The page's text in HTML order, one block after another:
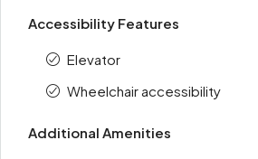
Accessibility Features
Elevator
Wheelchair accessibility
Additional Amenities